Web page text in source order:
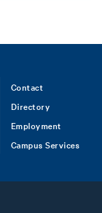
Contact
Directory
Employment
Campus Services